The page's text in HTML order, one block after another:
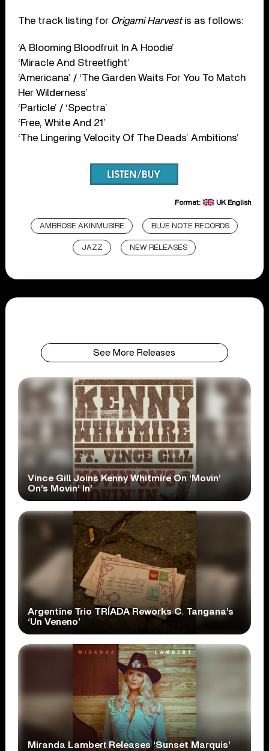
The track listing for Origami Harvestis as follows:
‘A Blooming Bloodfruit In A Hoodie’
‘Miracle And Streetfight’
‘Americana’ / ‘The Garden Waits For You To Match
Her Wilderness’
‘Particle’ / ‘Spectra’
‘Free, White And 21’
‘The Lingering Velocity Of The Deads’ Ambitions’
Format: UK English
AMBROSE AKINMUSIRE BLUE NOTE RECORDS
JAZZ NEW RELEASES
See More Releases
Vince Gill Joins Kenny Whitmire On ‘Movin’
On’s Movin’ In’
Argentine Trio TRÍADA Reworks C. Tangana’s
‘Un Veneno’
Miranda Lambert Releases ‘Sunset Marquis’